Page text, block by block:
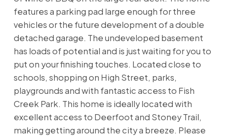
features a parking pad large enough for three
vehicles or the future development of a double
detached garage. The undeveloped basement
has loads of potential and is just waiting for you to
put on your finishing touches. Located close to
schools, shopping on High Street, parks,
playgrounds and with fantastic access to Fish
Creek Park. This home is ideally located with
excellent access to Deerfoot and Stoney Trail,
making getting around the city a breeze. Please